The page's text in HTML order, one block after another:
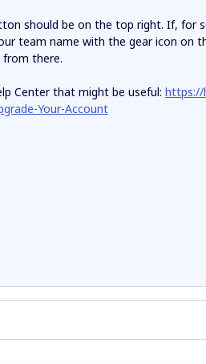
should be on the top right. If, for
team name with the gear icon on
from there.
Center that might be useful: https://
Your-Account